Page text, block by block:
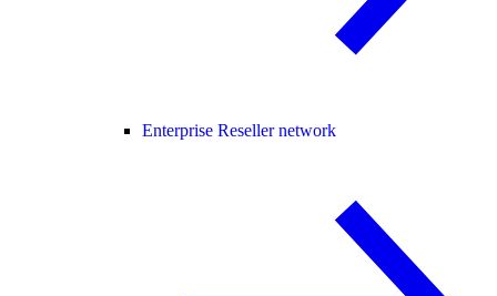
Enterprise Reseller network